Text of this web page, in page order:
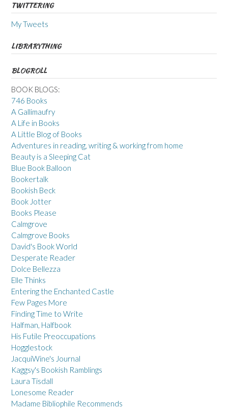
TWITTERING
My Tweets
LIBRARYTHING
BLOGROLL
BOOK BLOGS:
746 Books
A Gallimaufry
A Life in Books
A Little Blog of Books
Adventures in reading, writing & working from home
Beauty is a Sleeping Cat
Blue Book Balloon
Bookertalk
Bookish Beck
Book Jotter
Books Please
Calmgrove
Calmgrove Books
David's Book World
Desperate Reader
Dolce Bellezza
Elle Thinks
Entering the Enchanted Castle
Few Pages More
Finding Time to Write
Halfman, Halfbook
His Futile Preoccupations
Hogglestock
JacquiWine's Journal
Kaggsy's Bookish Ramblings
Laura Tisdall
Lonesome Reader
Madame Bibliophile Recommends